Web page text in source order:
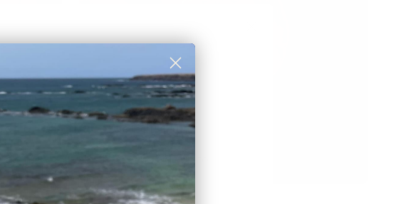
Get a 10% first order discount
our sweet newsletter: